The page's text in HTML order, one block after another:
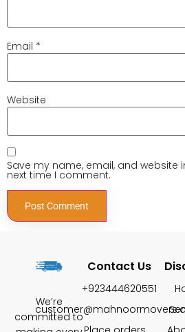
Email *
Website
Save my name, email, and website
next time I comment.
We’re
committed to
Contact Us
+923444620551